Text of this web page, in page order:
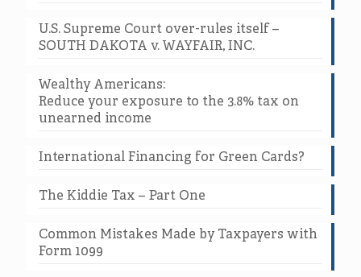
U.S. Supreme Court over-rules itself –
SOUTH DAKOTA v. WAYFAIR, INC.
Wealthy Americans:
Reduce your exposure to the 3.8% tax on
unearned income
International Financing for Green Cards?
The Kiddie Tax – Part One
Common Mistakes Made by Taxpayers with
Form 1099